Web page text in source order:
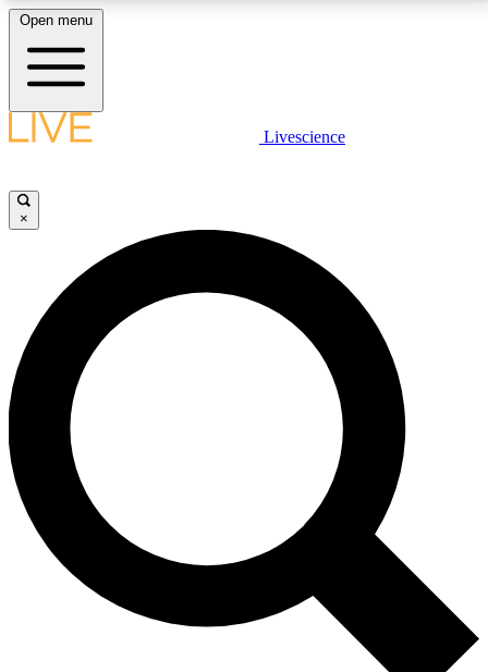
LIVE SCIENCE PLUS
JOIN FREE
LIVE SCIENCE PRO
Unlimited access to our exclusive features, expert analysis and in-depth
interviews, all ad-free
No ads, ever
Exclusive, original
reporting
Open menu
Livescience
×